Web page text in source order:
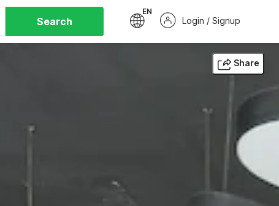
Search
EN
Login / Signup
Share